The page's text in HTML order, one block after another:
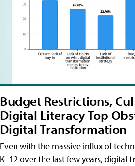
Budget Restrictions,
Digital Literacy Top
Digital Transformation
Even with the massive influx of
K–12 over the last few years, digital